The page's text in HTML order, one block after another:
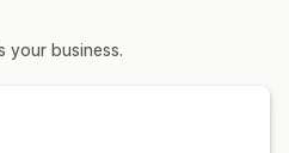
Related products
CSS Multi-currency
your business.